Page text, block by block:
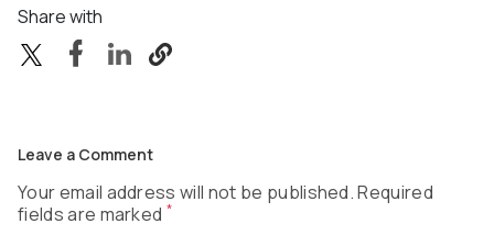
Share with
Leave a Comment
Your email address will not be published. Required
fields are marked *